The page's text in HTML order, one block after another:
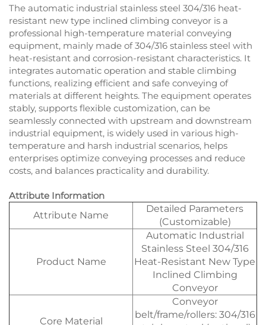
The automatic industrial stainless steel 304/316 heat-
resistant new type inclined climbing conveyor is a
professional high-temperature material conveying
equipment, mainly made of 304/316 stainless steel with
heat-resistant and corrosion-resistant characteristics. It
integrates automatic operation and stable climbing
functions, realizing efficient and safe conveying of
materials at different heights. The equipment operates
stably, supports flexible customization, can be
seamlessly connected with upstream and downstream
industrial equipment, is widely used in various high-
temperature and harsh industrial scenarios, helps
enterprises optimize conveying processes and reduce
costs, and balances practicality and durability.
Attribute Information
Attribute Name
Detailed Parameters
(Customizable)
Product Name
Automatic Industrial
Stainless Steel 304/316
Heat-Resistant New Type
Inclined Climbing
Conveyor
Core Material
Conveyor
belt/frame/rollers: 304/316